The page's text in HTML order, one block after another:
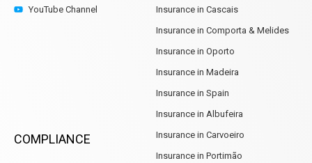
YouTube Channel
COMPLIANCE
Insurance in Cascais
Insurance in Comporta & Melides
Insurance in Oporto
Insurance in Madeira
Insurance in Spain
Insurance in Albufeira
Insurance in Carvoeiro
Insurance in Portimão